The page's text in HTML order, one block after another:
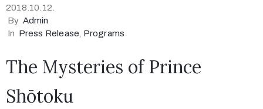
2018.10.12.
By Admin
In Press Release Programs
The Mysteries of Prince
Shōtoku